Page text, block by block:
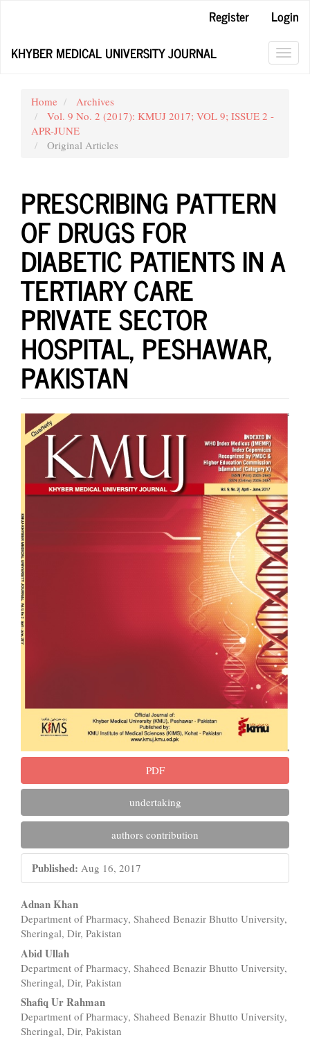
Content
Register
Login
KHYBER MEDICAL UNIVERSITY JOURNAL
Home
Archives
Vol. 9 No. 2 (2017): KMUJ 2017; VOL 9; ISSUE 2 -
APR-JUNE
Original Articles
PRESCRIBING PATTERN
OF DRUGS FOR
DIABETIC PATIENTS IN A
TERTIARY CARE
PRIVATE SECTOR
HOSPITAL, PESHAWAR,
PAKISTAN
Article
Sidebar
PDF
undertaking
authors contribution
Published: Aug 16, 2017
Main
Article
Content
Adnan Khan
Department of Pharmacy, Shaheed Benazir Bhutto University,
Sheringal, Dir, Pakistan
Abid Ullah
Department of Pharmacy, Shaheed Benazir Bhutto University,
Sheringal, Dir, Pakistan
Shafiq Ur Rahman
Department of Pharmacy, Shaheed Benazir Bhutto University,
Sheringal, Dir, Pakistan